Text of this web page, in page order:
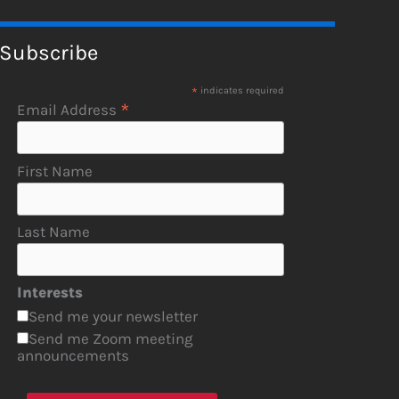
Subscribe
* indicates required
Email Address *
First Name
Last Name
Interests
Send me your newsletter
Send me Zoom meeting
announcements